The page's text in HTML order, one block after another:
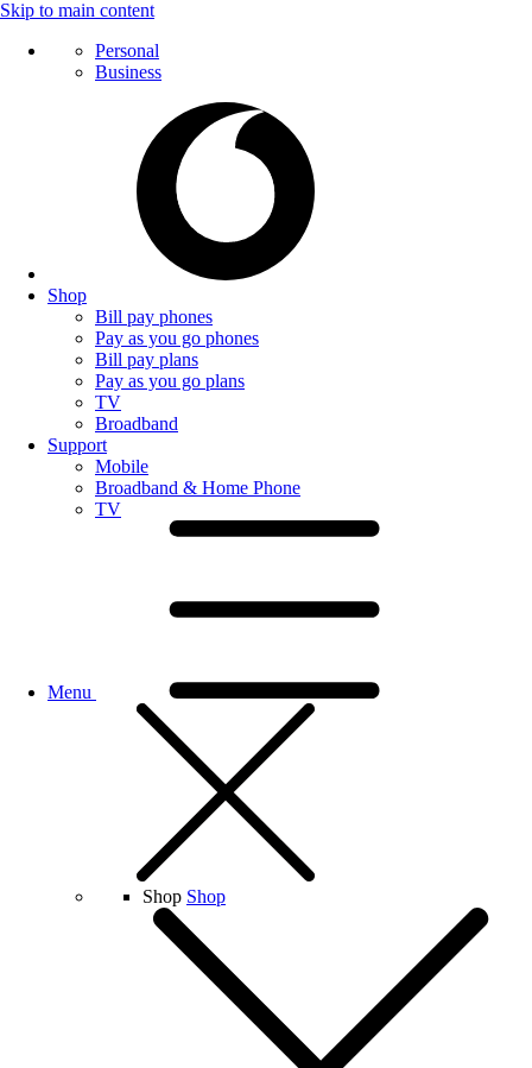
Skip to main content
Personal
Business
Shop
Bill pay phones
Pay as you go phones
Bill pay plans
Pay as you go plans
TV
Broadband
Support
Mobile
Broadband & Home Phone
TV
Menu
Shop Shop